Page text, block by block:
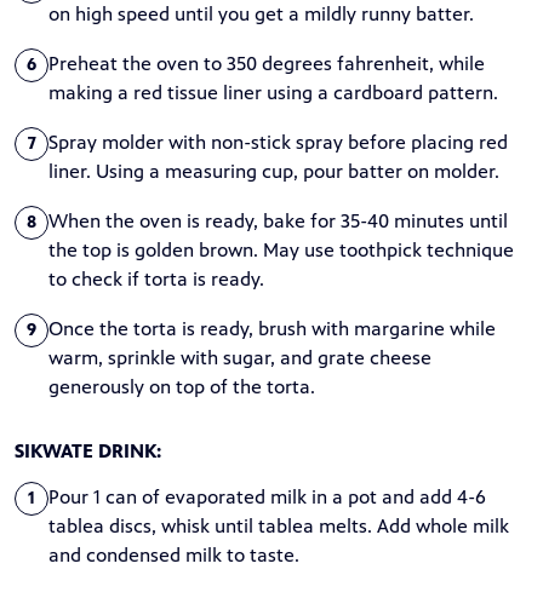
on high speed until you get a mildly runny batter.
6
Preheat the oven to 350 degrees fahrenheit, while
making a red tissue liner using a cardboard pattern.
7
Spray molder with non-stick spray before placing red
liner. Using a measuring cup, pour batter on molder.
8 When the oven is ready, bake for 35-40 minutes until
the top is golden brown. May use toothpick technique
to check if torta is ready.
9 Once the torta is ready, brush with margarine while
warm, sprinkle with sugar, and grate cheese
generously on top of the torta.
SIKWATE DRINK:
1
Pour 1 can of evaporated milk in a pot and add 4-6
tablea discs, whisk until tablea melts. Add whole milk
and condensed milk to taste.